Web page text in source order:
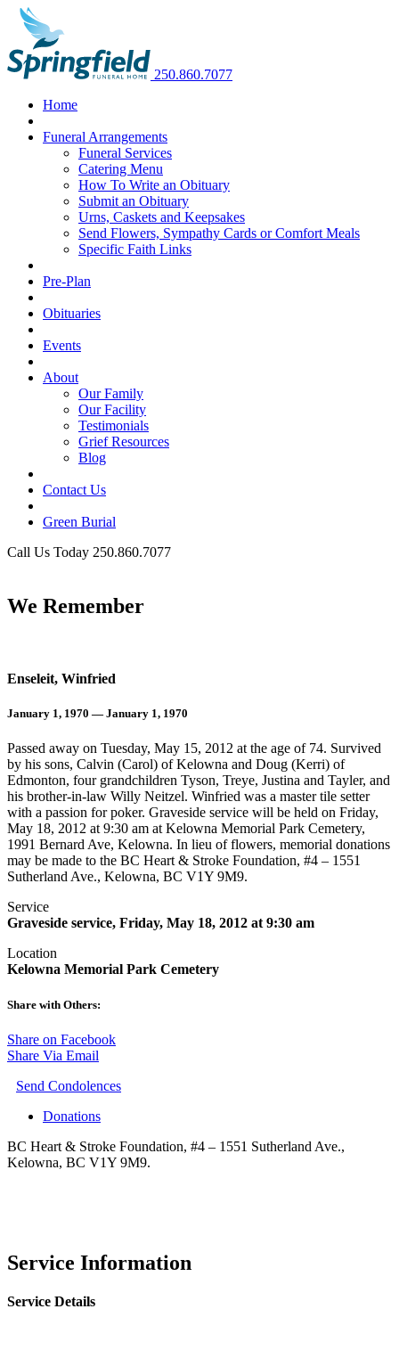
250.860.7077
Home
Funeral Arrangements
Funeral Services
Catering Menu
How To Write an Obituary
Submit an Obituary
Urns, Caskets and Keepsakes
Send Flowers, Sympathy Cards or Comfort Meals
Specific Faith Links
Pre-Plan
Obituaries
Events
About
Our Family
Our Facility
Testimonials
Grief Resources
Blog
Contact Us
Green Burial
Call Us Today 250.860.7077
We Remember
Enseleit, Winfried
January 1, 1970 — January 1, 1970
Passed away on Tuesday, May 15, 2012 at the age of 74. Survived
by his sons, Calvin (Carol) of Kelowna and Doug (Kerri) of
Edmonton, four grandchildren Tyson, Treye, Justina and Tayler, and
his brother-in-law Willy Neitzel. Winfried was a master tile setter
with a passion for poker. Graveside service will be held on Friday,
May 18, 2012 at 9:30 am at Kelowna Memorial Park Cemetery,
1991 Bernard Ave, Kelowna. In lieu of flowers, memorial donations
may be made to the BC Heart & Stroke Foundation, #4 – 1551
Sutherland Ave., Kelowna, BC V1Y 9M9.
Service
Graveside service, Friday, May 18, 2012 at 9:30 am
Location
Kelowna Memorial Park Cemetery
Share with Others:
Share on Facebook
Share Via Email
Send Condolences
Donations
BC Heart & Stroke Foundation, #4 – 1551 Sutherland Ave.,
Kelowna, BC V1Y 9M9.
Service Information
Service Details